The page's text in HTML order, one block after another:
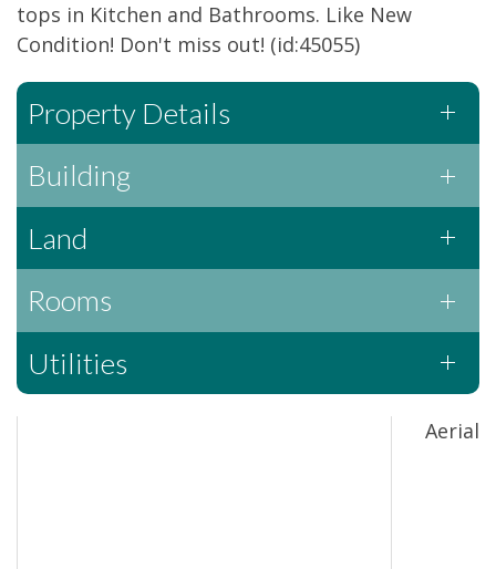
tops in Kitchen and Bathrooms. Like New
Condition! Don't miss out! (id:45055)
Property Details
Building
Land
Rooms
Utilities
Aerial